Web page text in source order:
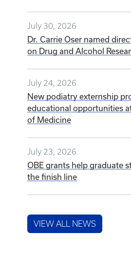
July 30, 2026
Dr. Carrie Oser named
on Drug and Alcohol
July 24, 2026
New podiatry externship
educational opportunities
of Medicine
July 23, 2026
OBE grants help graduate
the finish line
VIEW ALL NEWS